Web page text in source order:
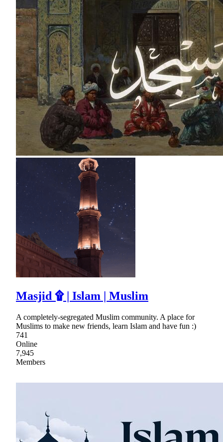
Masjid ۩ | Islam | Muslim
A completely-segregated Muslim community. A place for
Muslims to make new friends, learn Islam and have fun :)
741
Online
7,945
Members